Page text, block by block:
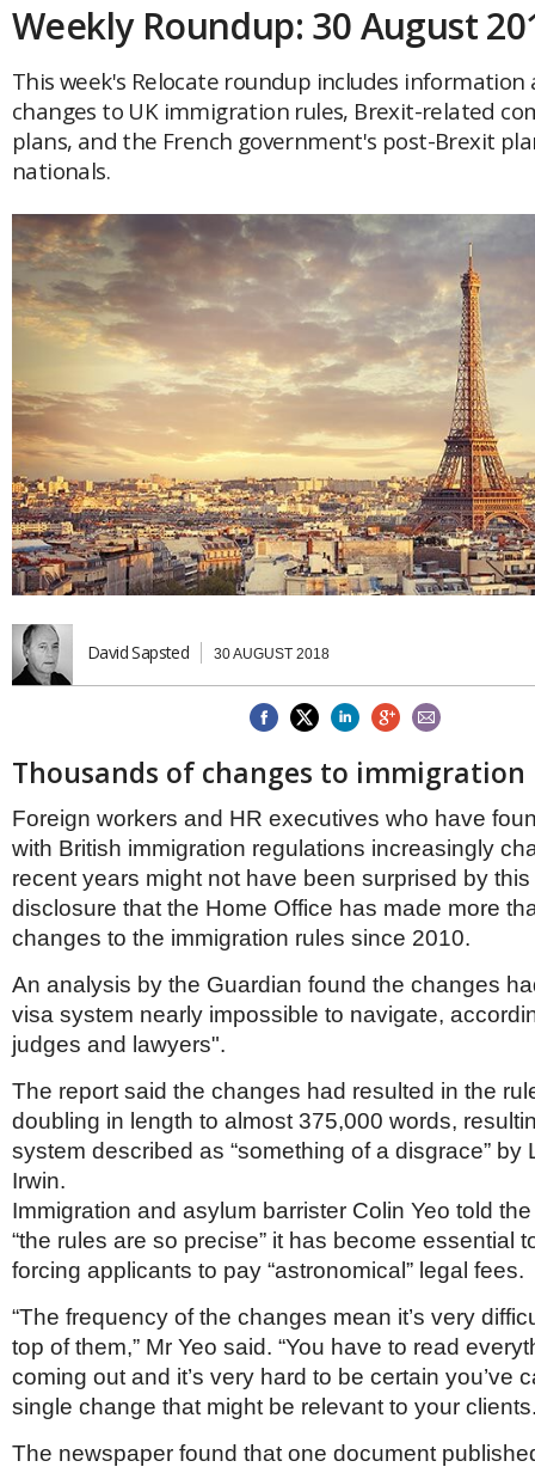
HOME
GLOBAL MOBILITY
GLOBAL LEADERSHIP
GLOBAL EDUCATION
COUNTRIES
Global (home)
USA
AFRICA
AMERICAS
Brazil & Latin America
Canada
USA
ASIA
Japan
Malaysia
Singapore
Thailand
Brunei
China
Hong Kong
India
Vietnam
New Zealand
Denmark
France
Germany
Ireland
Isle of Man
Italy
Luxembourg
Poland
Portugal
Scandinavia
Spain
Switzerland
UK
MIDDLE EAST
AWARDS
MAGAZINE
NEWSLETTERS
THINK GLOBAL PEOPLE
Weekly Roundup: 30 August
This week's Relocate roundup includes
changes to UK immigration rules, Brexit-related
plans, and the French government's post-Brexit
nationals.
David Sapsted 30 AUGUST 2018
Thousands of changes to immigration
Foreign workers and HR executives who have
with British immigration regulations increasingly
recent years might not have been surprised by
disclosure that the Home Office has made more
changes to the immigration rules since 2010.
An analysis by the Guardian found the changes
visa system nearly impossible to navigate,
judges and lawyers".
The report said the changes had resulted in the
doubling in length to almost 375,000 words,
system described as “something of a disgrace” by
Irwin.
Immigration and asylum barrister Colin Yeo told
“the rules are so precise” it has become essential
forcing applicants to pay “astronomical” legal fees.
“The frequency of the changes mean it’s very
top of them,” Mr Yeo said. “You have to read
coming out and it’s very hard to be certain you’ve
single change that might be relevant to your
The newspaper found that one document